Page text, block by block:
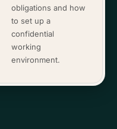
obligations and how
to set up a
confidential
working
environment.